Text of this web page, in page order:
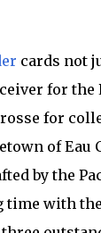
cards not
for the
for
of Eau
by the
time with